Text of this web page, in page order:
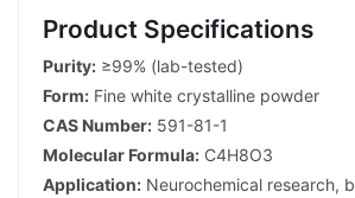
Product Specifications
Purity: ≥99% (lab-tested)
Form: Fine white crystalline powder
CAS Number: 591-81-1
Molecular Formula: C4H8O3
Application: Neurochemical research,